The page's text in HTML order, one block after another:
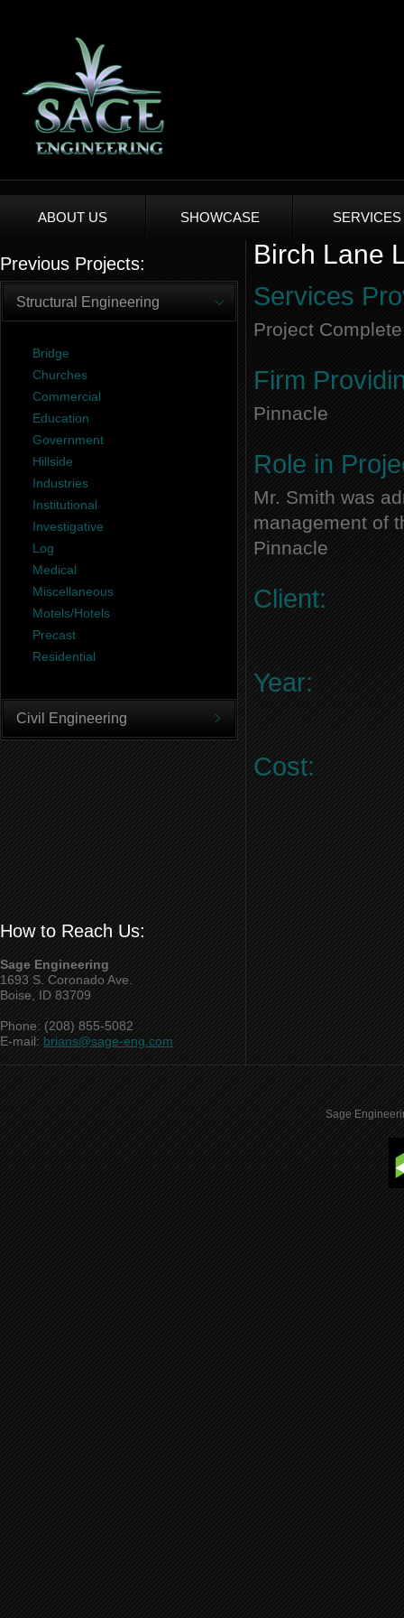
ABOUT US SHOWCASE SERVICES
Previous Projects:
Structural Engineering
Bridge
Churches
Commercial
Education
Government
Hillside
Industries
Institutional
Investigative
Log
Medical
Miscellaneous
Motels/Hotels
Precast
Residential
Civil Engineering
How to Reach Us:
Sage Engineering
1693 S. Coronado Ave.
Boise, ID 83709
Phone: (208) 855-5082
E-mail:brians@sage-eng.com
Birch Lane
Services
Project Complete
Firm
Pinnacle
Role in
Mr. Smith was
management of
Pinnacle
Client:
Year:
Cost:
Sage